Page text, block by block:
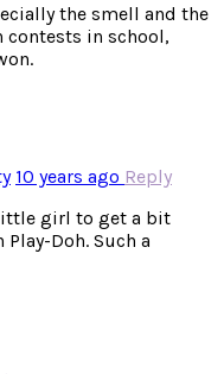
the smell and the
contests in school,
10 years ago Reply
girl to get a bit
Doh. Such a